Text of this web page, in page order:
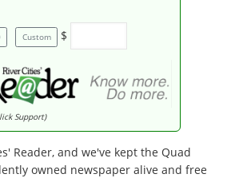
Custom $
Support)
Reader, and we've kept the Quad
owned newspaper alive and free